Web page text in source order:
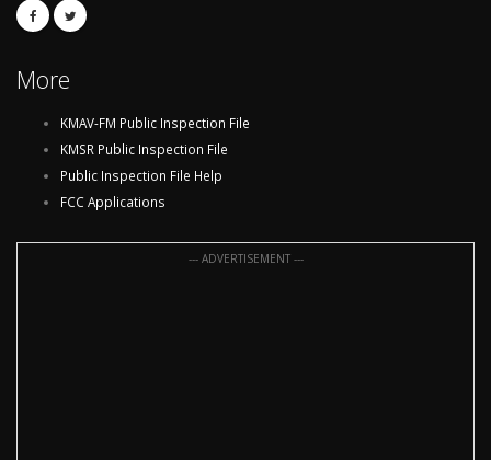
More
KMAV-FM Public Inspection File
KMSR Public Inspection File
Public Inspection File Help
FCC Applications
--- ADVERTISEMENT ---